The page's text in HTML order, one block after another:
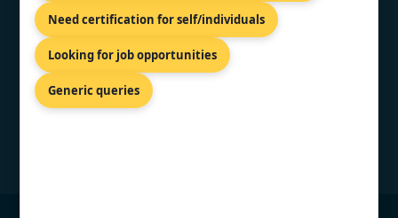
+91 7022888624
info@topcertifier.com
Mon - Sat | 9 AM - 6 PM
Need certification for self/individuals
Looking for job opportunities
Generic queries